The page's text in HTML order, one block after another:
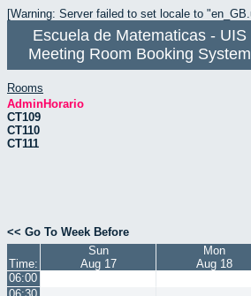
[Warning: Server failed to set locale to
Escuela de Matematicas - UIS
Meeting Room Booking System
Rooms
AdminHorario
CT109
CT110
CT111
<< Go To Week Before
Time:
Sun
Aug 17
Mon
Aug 18
06:00